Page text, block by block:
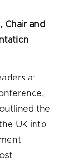
Chair and
at
the
UK into